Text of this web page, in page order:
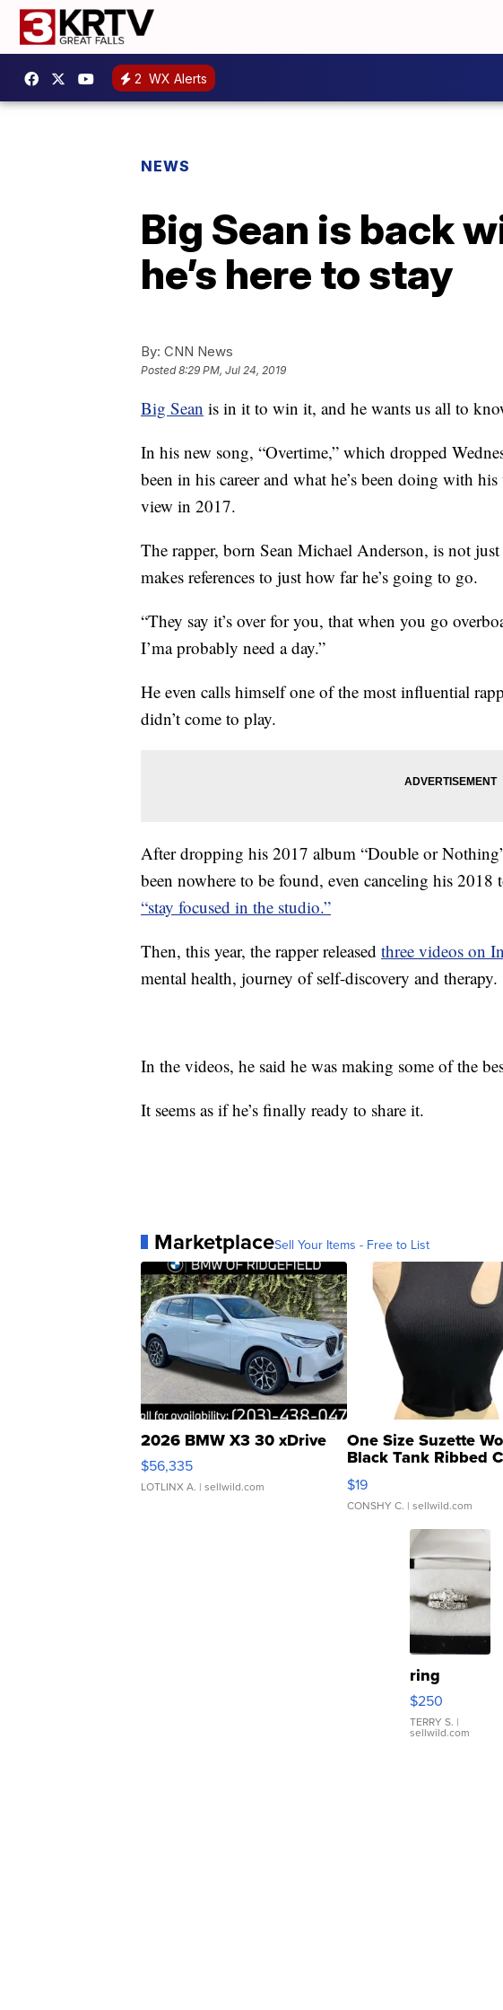
2 WX Alerts
NEWS
Big Sean is back
he’s here to stay
By: CNN News
Posted8:29 PM, Jul 24, 2019
Big Sean is in it to win it, and he wants us all to
In his new song, “Overtime,” which dropped
been in his career and what he’s been doing with
view in 2017.
The rapper, born Sean Michael Anderson, is not
makes references to just how far he’s going to go.
“They say it’s over for you, that when you go
I’ma probably need a day.”
He even calls himself one of the most influential
didn’t come to play.
After dropping his 2017 album “Double or
been nowhere to be found, even canceling his
“stay focused in the studio.”
Then, this year, the rapper released three videos on
mental health, journey of self-discovery and therapy.
In the videos, he said he was making some of the
It seems as if he’s finally ready to share it.
MarketplaceSell Your Items - Free to List
2026 BMW X3 30 xDrive
$56,335
LOTLINX A. | sellwild.com
One Size Suzette
Black Tank Ribbed
Asymmetrical ...
$19
CONSHY C. | sellwild.com
ring
$250
TERRY S. |
sellwild.com